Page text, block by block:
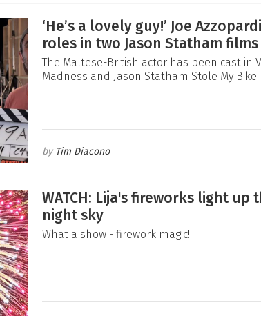
‘He’s a lovely guy!’ Joe
roles in two Jason Statham films
The Maltese-British actor has been cast in
Madness and Jason Statham Stole My Bike
Tim Diacono
WATCH: Lija's fireworks light up
night sky
What a show - firework magic!